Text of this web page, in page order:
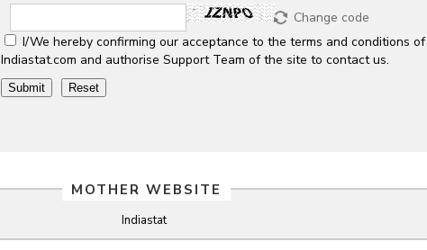
Change code
I/We hereby confirming our acceptance to the terms and conditions of
Indiastat.com and authorise Support Team of the site to contact us.
MOTHER WEBSITE
Indiastat